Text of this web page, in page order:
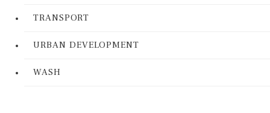
TRANSPORT
URBAN DEVELOPMENT
WASH